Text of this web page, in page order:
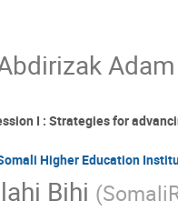
Adam
I : Strategies for
Higher Education
Bihi (